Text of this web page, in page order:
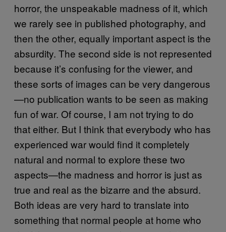
horror, the unspeakable madness of it, which
we rarely see in published photography, and
then the other, equally important aspect is the
absurdity. The second side is not represented
because it’s confusing for the viewer, and
these sorts of images can be very dangerous
—no publication wants to be seen as making
fun of war. Of course, I am not trying to do
that either. But I think that everybody who has
experienced war would find it completely
natural and normal to explore these two
aspects—the madness and horror is just as
true and real as the bizarre and the absurd.
Both ideas are very hard to translate into
something that normal people at home who